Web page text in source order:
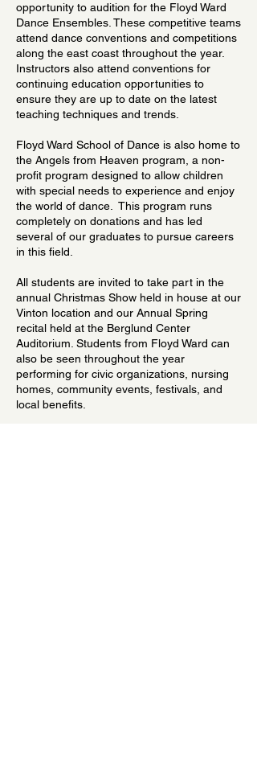
opportunity to audition for the Floyd Ward
Dance Ensembles. These competitive teams
attend dance conventions and competitions
along the east coast throughout the year.
Instructors also attend conventions for
continuing education opportunities to
ensure they are up to date on the latest
teaching techniques and trends.
Floyd Ward School of Dance is also home to
the Angels from Heaven program, a non-
profit program designed to allow children
with special needs to experience and enjoy
the world of dance. This program runs
completely on donations and has led
several of our graduates to pursue careers
in this field.
All students are invited to take part in the
annual Christmas Show held in house at our
Vinton location and our Annual Spring
recital held at the Berglund Center
Auditorium. Students from Floyd Ward can
also be seen throughout the year
performing for civic organizations, nursing
homes, community events, festivals, and
local benefits.